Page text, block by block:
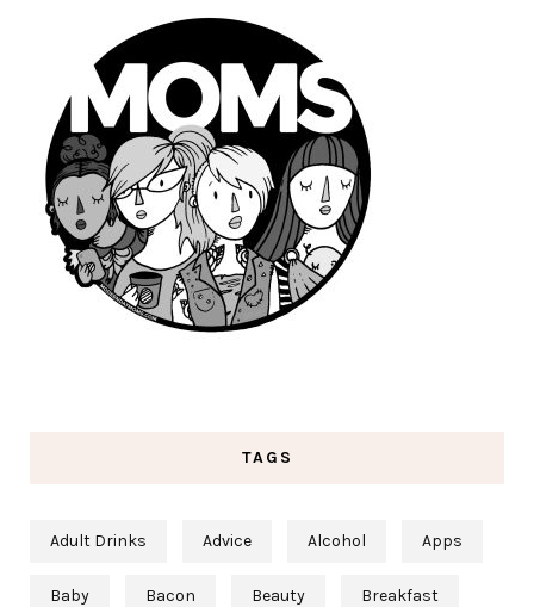
TAGS
Adult Drinks Advice Alcohol Apps
Baby Bacon Beauty Breakfast